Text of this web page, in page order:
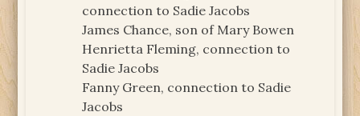
connection to Sadie Jacobs
James Chance, son of Mary Bowen
Henrietta Fleming, connection to
Sadie Jacobs
Fanny Green, connection to Sadie
Jacobs